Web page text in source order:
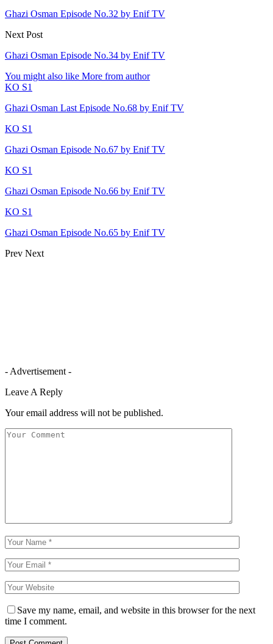
Ghazi Osman Episode No.32 by Enif TV
Next Post
Ghazi Osman Episode No.34 by Enif TV
You might also like More from author
KO S1
Ghazi Osman Last Episode No.68 by Enif TV
KO S1
Ghazi Osman Episode No.67 by Enif TV
KO S1
Ghazi Osman Episode No.66 by Enif TV
KO S1
Ghazi Osman Episode No.65 by Enif TV
Prev Next
- Advertisement -
Leave A Reply
Your email address will not be published.
Save my name, email, and website in this browser for the next
time I comment.